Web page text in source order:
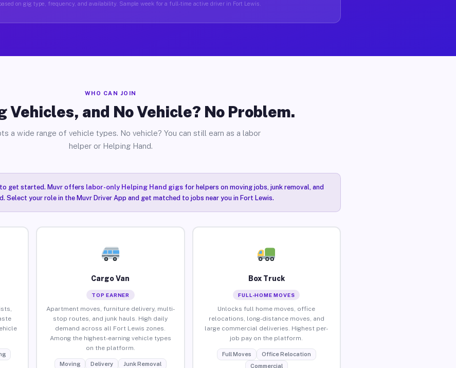
on gig type, frequency, and availability. Sample week for a full-time active driver in Fort Lewis.
WHO CAN JOIN
and No Vehicle? No Problem.
a wide range of vehicle types. No vehicle? You can still earn as a labor
helper or Helping Hand.
to get started. Muvr offers labor-only Helping Hand gigsfor helpers on moving jobs, junk removal, and
Select your role in the Muvr Driver App and get matched to jobs near you in Fort Lewis.
Cargo Van
TOP EARNER
Apartment moves, furniture delivery, multi-
stop routes, and junk hauls. High daily
demand across all Fort Lewis zones.
Among the highest-earning vehicle types
on the platform.
Moving Delivery Junk Removal
Box Truck
FULL-HOME MOVES
Unlocks full home moves, office
relocations, long-distance moves, and
large commercial deliveries. Highest per-
job pay on the platform.
Full Moves
Office Relocation
Commercial